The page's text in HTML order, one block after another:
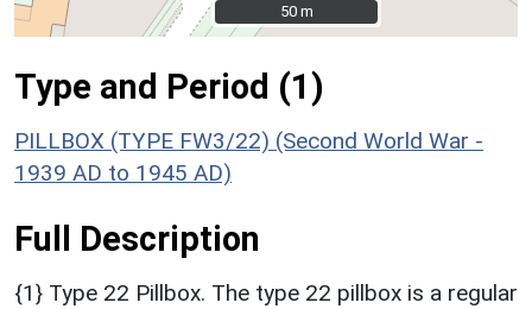
50 m
50 m
Type and Period (1)
PILLBOX (TYPE FW3/22) (Second World War -
1939 AD to 1945 AD)
Full Description
{1} Type 22 Pillbox. The type 22 pillbox is a regular